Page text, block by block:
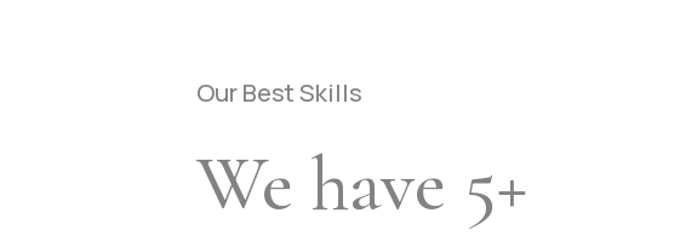
Our Best Skills
We have 5+